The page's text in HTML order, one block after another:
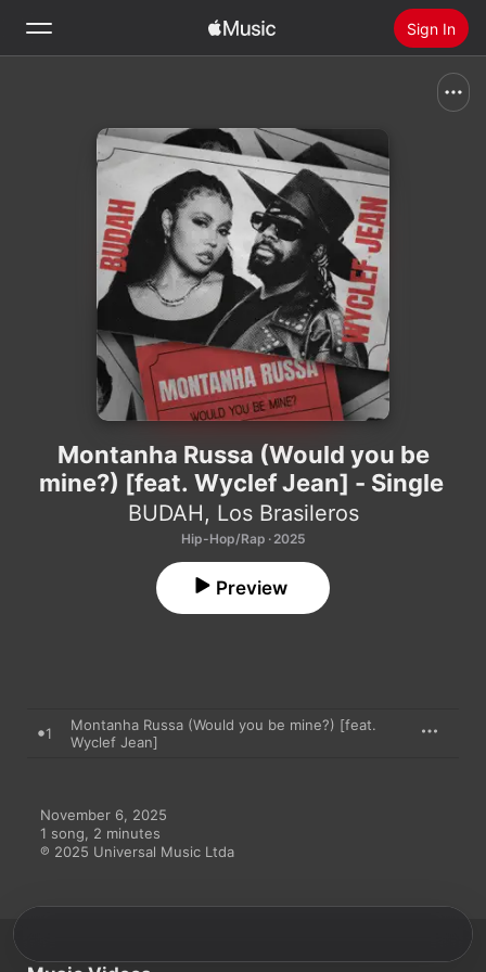
Sign In
Home
Radio
Install Apple Music
Montanha Russa (Would you be
mine?) [feat. Wyclef Jean] - Single
BUDAH, Los Brasileros
Hip-Hop/Rap · 2025
Preview
1
Montanha Russa (Would you be mine?) [feat.
Wyclef Jean]
November 6, 2025
1 song, 2 minutes
℗ 2025 Universal Music Ltda